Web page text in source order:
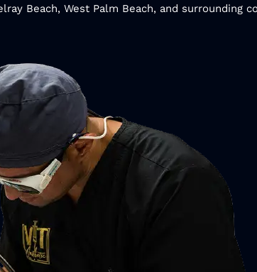
Beach, West Palm Beach, and surrounding